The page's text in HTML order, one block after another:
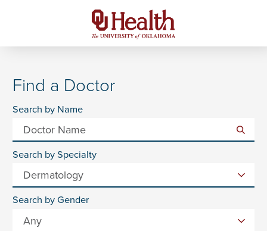
Find a Doctor
Search by Name
Search by Specialty
Search by Gender